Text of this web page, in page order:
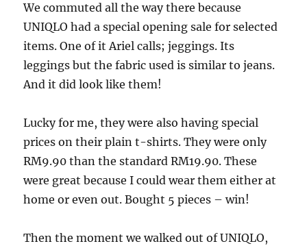
We commuted all the way there because
UNIQLO had a special opening sale for selected
items. One of it Ariel calls; jeggings. Its
leggings but the fabric used is similar to jeans.
And it did look like them!
Lucky for me, they were also having special
prices on their plain t-shirts. They were only
RM9.90 than the standard RM19.90. These
were great because I could wear them either at
home or even out. Bought 5 pieces – win!
Then the moment we walked out of UNIQLO,